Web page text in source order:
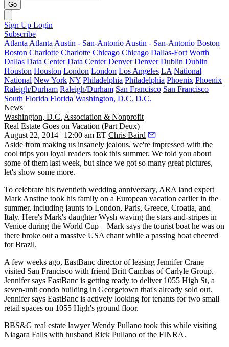
Go
Sign Up Login
Subscribe
Atlanta Atlanta Austin - San-Antonio Austin - San-Antonio Boston
Boston Charlotte Charlotte Chicago Chicago Dallas-Fort Worth
Dallas Data Center Data Center Denver Denver Dublin Dublin
Houston Houston London London Los Angeles LA National
National New York NY Philadelphia Philadelphia Phoenix Phoenix
Raleigh/Durham Raleigh/Durham San Francisco San Francisco
South Florida Florida Washington, D.C. D.C.
News
Washington, D.C. Association & Nonprofit
Real Estate Goes on Vacation (Part Deux)
August 22, 2014 | 12:00 am ET Chris Baird
Aside from making us insanely jealous, we're impressed with the
cool trips you loyal readers took this summer. We told you about
some of them last week, but since we got so many great pictures,
let's show some more.
To celebrate his twentieth wedding anniversary, ARA land expert
Mark Anstine took his family on a European vacation earlier in the
summer, including jaunts to London, Paris, Greece, Croatia, and
Italy. Here's Mark's daughterWysh waving the stars-and-stripes in
Venice during the World Cup—Mark says the tourist boat he was on
there broke out a massive USA chant while a passing boat cheered
for Brazil.
A few weeks ago, EastBanc director of leasing Jennifer Crane
visited San Francisco with friend Britt Cambas of Carlyle Group.
Jennifer says EastBanc is getting ready to deliver 1055 High St, a
seven-unit condo building in Georgetown that's already sold out.
Jennifer says EastBanc is actively looking for tenants fortwo small
retail spaces on 1055 High's ground floor.
BBS&G real estate lawyerWendy Pullano took this while visiting
Niagara Falls with husband Rick Pullano of the FINRA.